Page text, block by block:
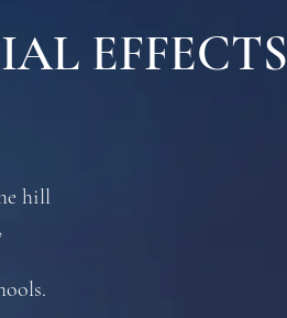
EFFECTS
hill